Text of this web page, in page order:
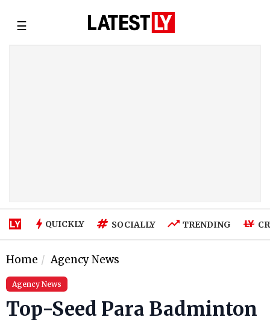
☰
QUICKLY SOCIALLY TRENDING
Home Agency News
Agency News
Top-Seed Para Badminton